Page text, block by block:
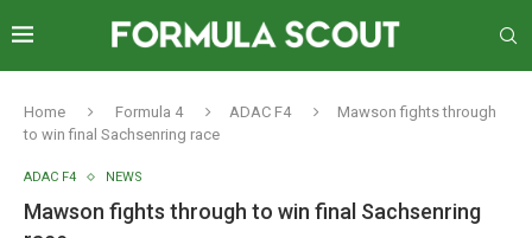
Home Formula 4 ADAC F4
Mawson fights through
to win final Sachsenring race
ADAC F4 NEWS
Mawson fights through to win final Sachsenring